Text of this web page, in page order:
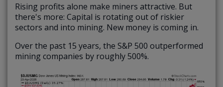
Rising profits alone make miners attractive. But
there's more: Capital is rotating out of riskier
sectors and into mining. New money is coming in.
Over the past 15 years, the S&P 500 outperformed
mining companies by roughly 500%.